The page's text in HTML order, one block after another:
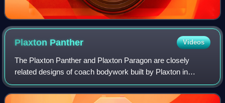
Plaxton Panther Videos
The Plaxton Panther and Plaxton Paragon are closely
related designs of coach bodywork built by Plaxton in
Scarborough, North Yorkshire, England, since 1999, the
Panther still in production as of 2024.